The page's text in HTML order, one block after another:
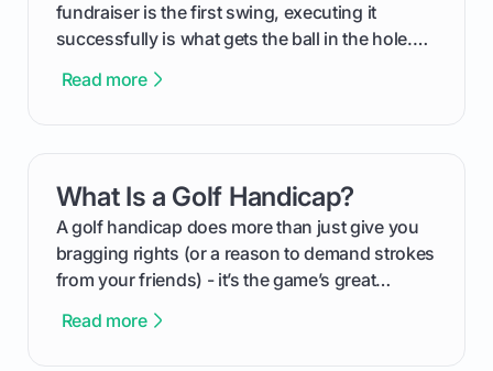
fundraiser is the first swing, executing it
successfully is what gets the ball in the hole.
process, step-by-step, from laying the initial
your budget to planning the on-course fun that
makes an event unforgettable.
Read more
What Is a Golf Handicap?
A golf handicap does more than just give you
bragging rights (or a reason to demand strokes
from your friends) - it’s the game’s great
improvement. This guide breaks down what a
Read more
card link